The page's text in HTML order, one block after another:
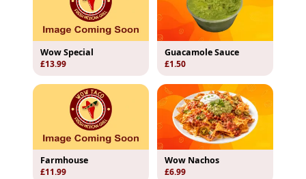
Wow Special
£13.99
Guacamole Sauce
£1.50
Farmhouse
£11.99
Wow Nachos
£6.99